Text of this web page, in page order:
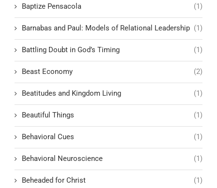
Baptize Pensacola (1)
Barnabas and Paul: Models of Relational Leadership (1)
Battling Doubt in God’s Timing (1)
Beast Economy (2)
Beatitudes and Kingdom Living (1)
Beautiful Things (1)
Behavioral Cues (1)
Behavioral Neuroscience (1)
Beheaded for Christ (1)